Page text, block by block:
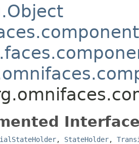
, StateHolder,